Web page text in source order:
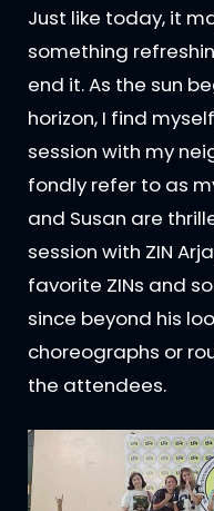
Just like today, it
something
end it. As the sun
horizon, I find
session with my
fondly refer to as
and Susan are
session with ZIN
favorite ZINs and
since beyond his
choreographs or
the attendees.